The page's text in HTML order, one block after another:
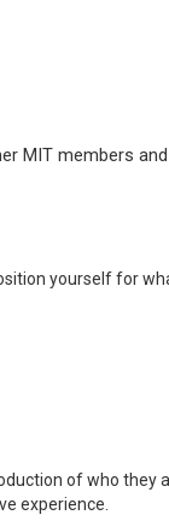
MIT members
yourself for
of who they
experience.